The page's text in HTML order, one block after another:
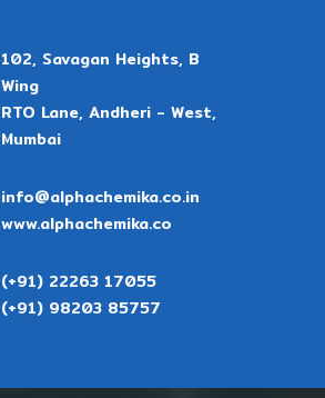
102, Savagan Heights, B
Wing
RTO Lane, Andheri - West,
Mumbai
info@alphachemika.co.in
www.alphachemika.co
(+91) 22263 17055
(+91) 98203 85757